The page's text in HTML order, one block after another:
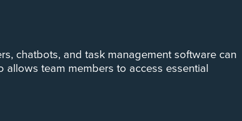
chatbots, and task management software can
team members to access essential